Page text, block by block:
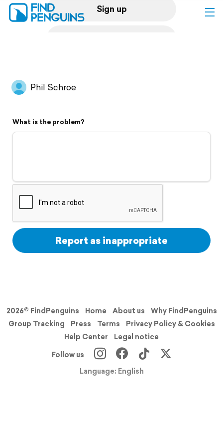
Sign up
Flyover video
Support
Phil Schroe
What is the problem?
Report as inappropriate
2026© FindPenguins Home About us
Why FindPenguins
Group Tracking
Press Terms
Privacy Policy & Cookies
Help Center
Legal notice
Follow us
Language: English